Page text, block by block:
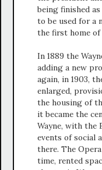
being finished
to be used for a
the first home of
In 1889 the
adding a new
again, in 1903,
enlarged,
the housing of
it became the
Wayne, with the
events of social
there. The
time, rented